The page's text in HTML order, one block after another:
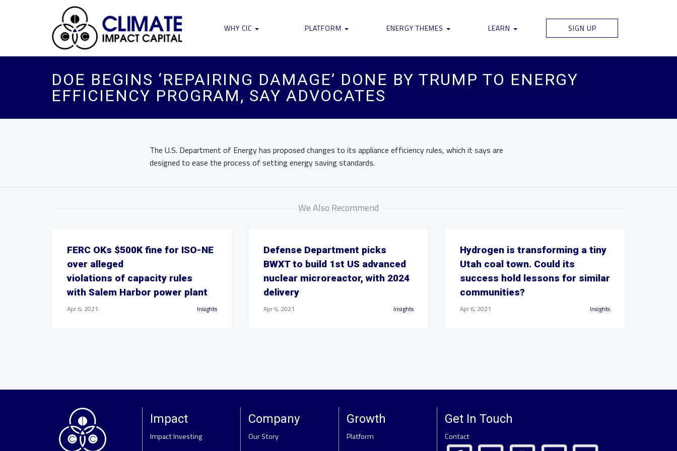
WHY CIC PLATFORM ENERGY THEMES LEARN SIGN UP
​DOE BEGINS ‘REPAIRING DAMAGE’ DONE BY TRUMP TO ENERGY
EFFICIENCY PROGRAM, SAY ADVOCATES
The U.S. Department of Energy has proposed changes to its appliance efficiency rules, which it says are
designed to ease the process of setting energy saving standards.
We Also Recommend
FERC OKs $500K fine for ISO-NE
over alleged
violations of capacity rules
with Salem Harbor power plant
Apr 6, 2021 Insights
Defense Department picks
BWXT to build 1st US advanced
nuclear microreactor, with 2024
delivery
Apr 6, 2021 Insights
Hydrogen is transforming a tiny
Utah coal town. Could its
success hold lessons for similar
communities?
Apr 6, 2021 Insights
Impact
Impact Investing
Company
Our Story
Growth
Platform
Get In Touch
Contact